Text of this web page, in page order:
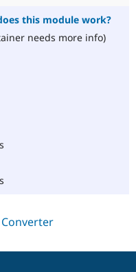
this module work?
needs more info)